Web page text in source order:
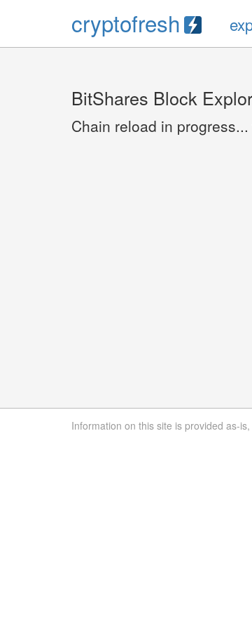
cryptofresh
BitShares Block
Chain reload in
Information on this site is provided as-